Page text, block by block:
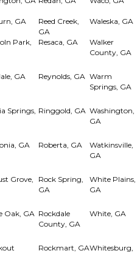
GA
Reed Creek,
GA
Waleska, GA
Park,
Resaca, GA
Walker
County, GA
GA Reynolds, GA Warm
Springs, GA
Springs, Ringgold, GA Washington,
GA
GA Roberta, GA
Watkinsville,
GA
Grove,
Rock Spring,
GA
White Plains,
GA
Oak, GA Rockdale
County, GA
White, GA
Rockmart, GAWhitesburg,